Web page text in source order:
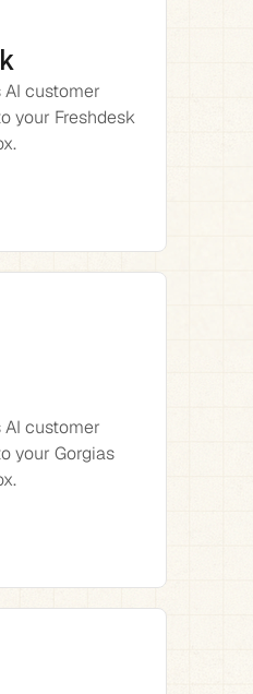
AI customer
your Freshdesk
AI customer
your Gorgias